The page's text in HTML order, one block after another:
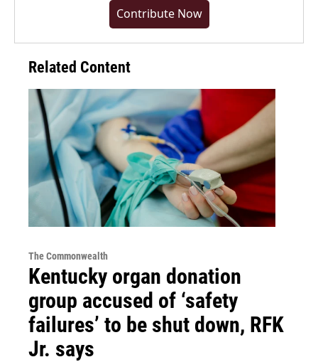
Contribute Now
Related Content
The Commonwealth
Kentucky organ donation
group accused of ‘safety
failures’ to be shut down, RFK
Jr. says